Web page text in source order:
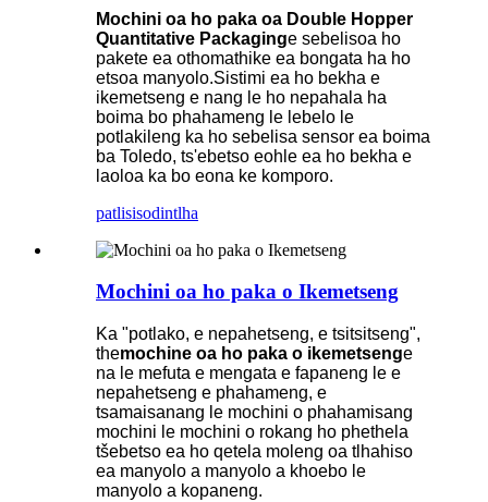
Mochini oa ho paka oa Double Hopper
Quantitative Packaginge sebelisoa ho
pakete ea othomathike ea bongata ha ho
etsoa manyolo.Sistimi ea ho bekha e
ikemetseng e nang le ho nepahala ha
boima bo phahameng le lebelo le
potlakileng ka ho sebelisa sensor ea boima
ba Toledo, ts'ebetso eohle ea ho bekha e
laoloa ka bo eona ke komporo.
patlisisodintlha
Mochini oa ho paka o Ikemetseng
Ka "potlako, e nepahetseng, e tsitsitseng",
themochine oa ho paka o ikemetsenge
na le mefuta e mengata e fapaneng le e
nepahetseng e phahameng, e
tsamaisanang le mochini o phahamisang
mochini le mochini o rokang ho phethela
tšebetso ea ho qetela moleng oa tlhahiso
ea manyolo a manyolo a khoebo le
manyolo a kopaneng.